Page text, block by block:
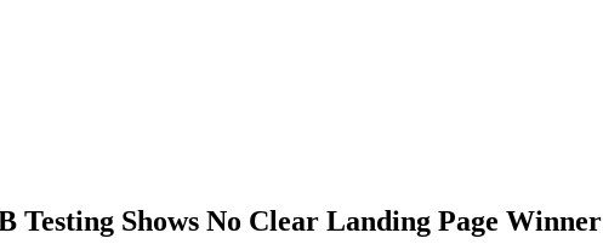
Testing Shows No Clear Landing Page Winner